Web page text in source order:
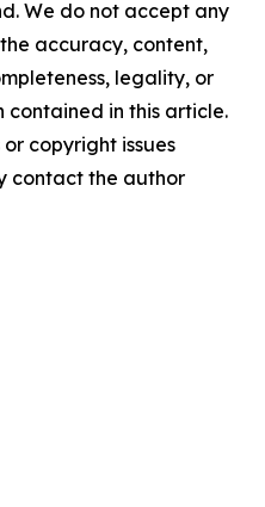
We do not accept any
accuracy, content,
legality, or
in this article.
copyright issues
contact the author